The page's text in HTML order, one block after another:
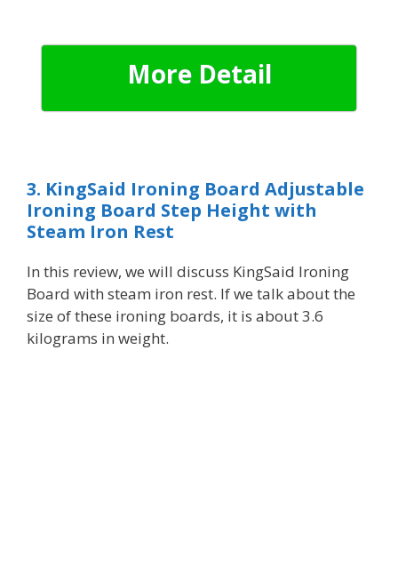
More Detail
3. KingSaid Ironing Board Adjustable
Ironing Board Step Height with
Steam Iron Rest
In this review, we will discuss KingSaid Ironing
Board with steam iron rest. If we talk about the
size of these ironing boards, it is about 3.6
kilograms in weight.